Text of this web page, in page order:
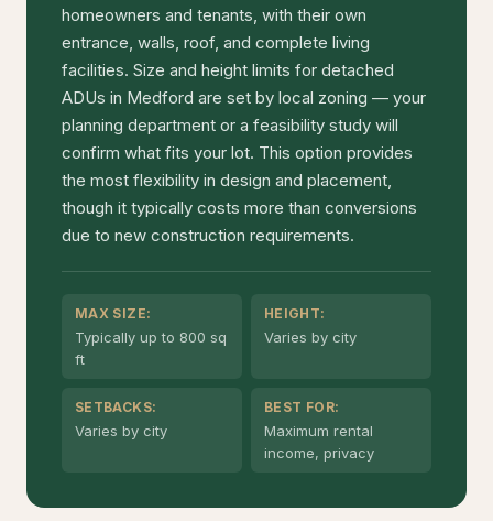
homeowners and tenants, with their own
entrance, walls, roof, and complete living
facilities. Size and height limits for detached
ADUs in Medford are set by local zoning — your
planning department or a feasibility study will
confirm what fits your lot. This option provides
the most flexibility in design and placement,
though it typically costs more than conversions
due to new construction requirements.
MAX SIZE:
Typically up to 800 sq
ft
HEIGHT:
Varies by city
SETBACKS:
Varies by city
BEST FOR:
Maximum rental
income, privacy